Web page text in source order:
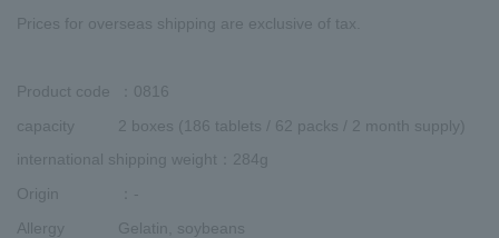
Prices for overseas shipping are exclusive of tax.
Product code
：0816
capacity
2 boxes (186 tablets / 62 packs / 2 month supply)
international shipping weight ：284g
Origin
：-
Allergy
Gelatin, soybeans